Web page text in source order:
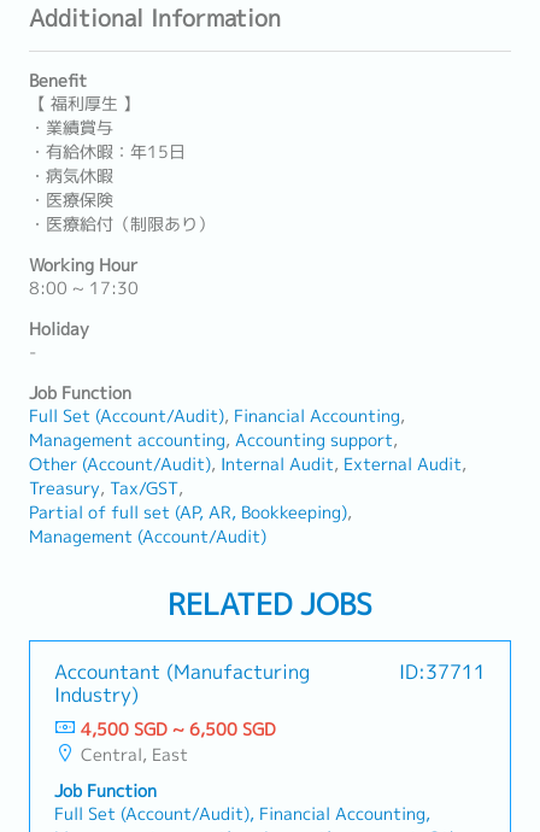
Additional Information
Benefit
【 福利厚生 】
・業績賞与
・有給休暇：年15日
・病気休暇
・医療保険
・医療給付（制限あり）
Working Hour
8:00 ~ 17:30
Holiday
-
Job Function
Full Set (Account/Audit) Financial Accounting
Management accounting Accounting support
Other (Account/Audit) Internal Audit External Audit
Treasury Tax/GST
Partial of full set (AP, AR, Bookkeeping)
Management (Account/Audit)
RELATED JOBS
Accountant (Manufacturing
Industry)
ID:37711
4,500 SGD ~ 6,500 SGD
Central, East
Job Function
Full Set (Account/Audit), Financial Accounting,